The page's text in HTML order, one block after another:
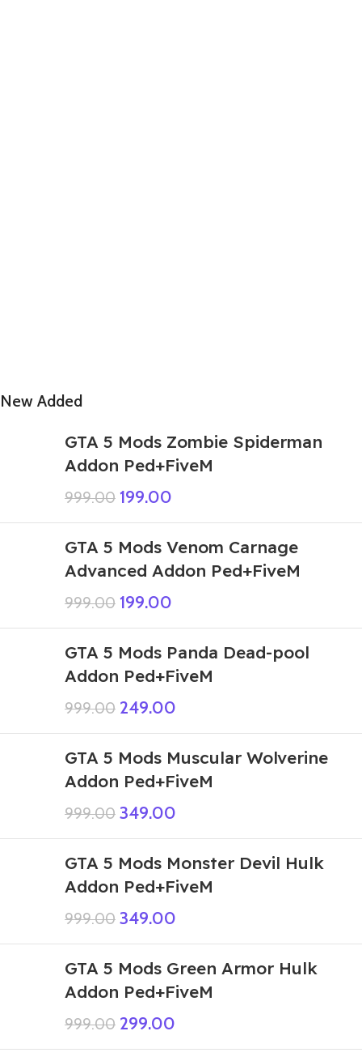
New Added
GTA 5 Mods Zombie Spiderman
Addon Ped+FiveM
999.00 199.00
GTA 5 Mods Venom Carnage
Advanced Addon Ped+FiveM
999.00 199.00
GTA 5 Mods Panda Dead-pool
Addon Ped+FiveM
999.00 249.00
GTA 5 Mods Muscular Wolverine
Addon Ped+FiveM
999.00 349.00
GTA 5 Mods Monster Devil Hulk
Addon Ped+FiveM
999.00 349.00
GTA 5 Mods Green Armor Hulk
Addon Ped+FiveM
999.00 299.00